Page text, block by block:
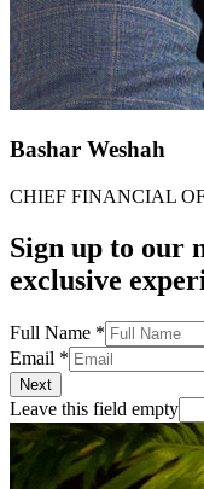
Bashar Weshah​​
CHIEF FINANCIAL
Sign up to our
exclusive
Full Name *
Email *
Next
Leave this field empty